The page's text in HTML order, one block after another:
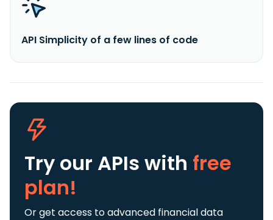
API Simplicity of a few lines of code
Try our APIs with free
plan!
Or get access to advanced financial data